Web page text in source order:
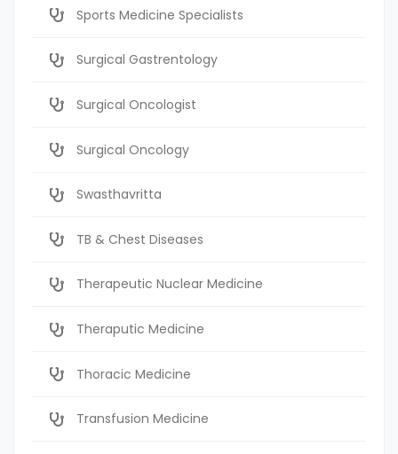
Sports Medicine Specialists
Surgical Gastrentology
Surgical Oncologist
Surgical Oncology
Swasthavritta
TB & Chest Diseases
Therapeutic Nuclear Medicine
Theraputic Medicine
Thoracic Medicine
Transfusion Medicine